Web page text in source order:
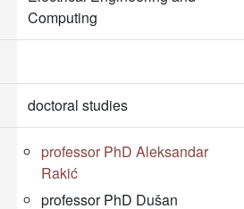
Computing
doctoral studies
professor PhD Aleksandar
Rakić
professor PhD Dušan